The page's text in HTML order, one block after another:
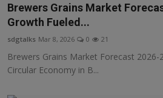
Brewers Grains Market
Growth Fueled...
sdgtalks Mar 8, 2026 0 21
Brewers Grains Market Forecast 2026-
Circular Economy in B...